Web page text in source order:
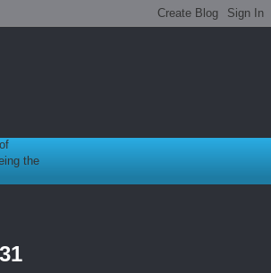
the